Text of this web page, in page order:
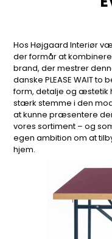
Hos Højgaard Interiør
der formår at
brand, der mestrer
danske PLEASE WAIT to
form, detalje og æstetik
stærk stemme i den
at kunne præsentere
vores sortiment – og
egen ambition om at
hjem.